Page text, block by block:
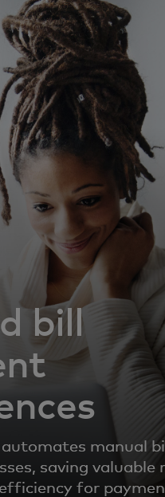
trends
bill
manual bill
saving valuable
for